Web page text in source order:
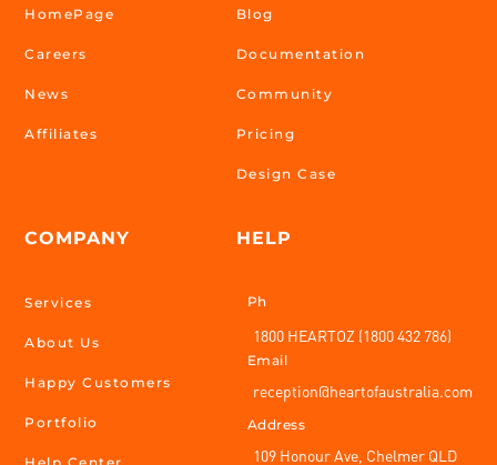
HomePage
Careers
News
Affiliates
COMPANY
Services
About Us
Happy Customers
Portfolio
Blog
Documentation
Community
Pricing
Design Case
HELP
Ph
1800 HEARTOZ (1800 432 786)
Email
reception@heartofaustralia.com
Address
109 Honour Ave, Chelmer QLD